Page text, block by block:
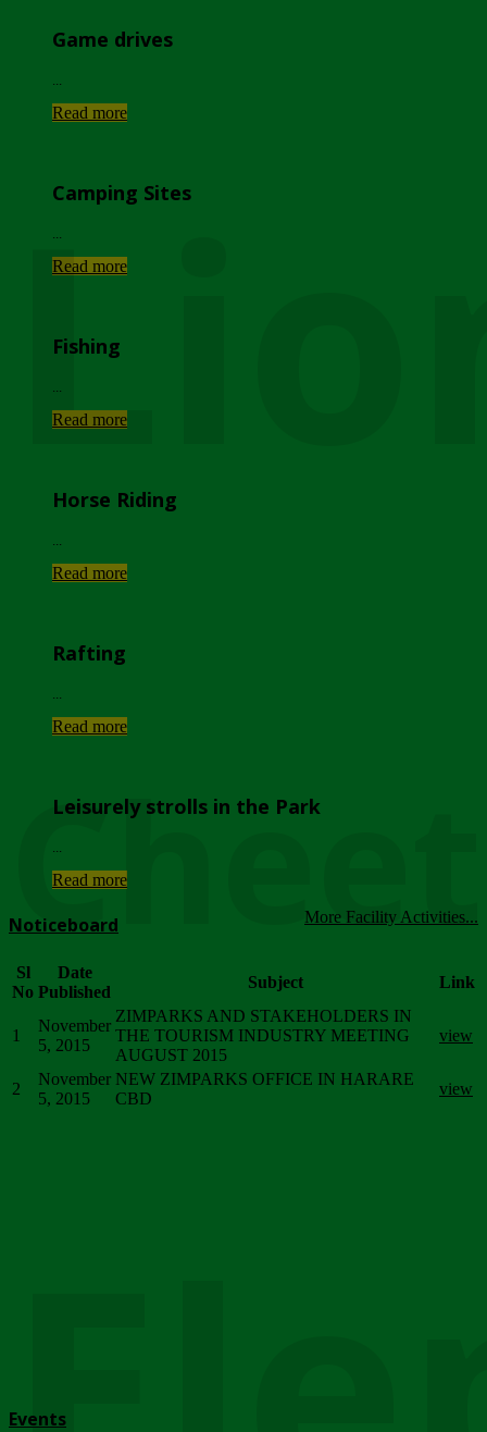
Game drives
Read more
Camping Sites
Read more
Fishing
Read more
Horse Riding
Read more
Rafting
Read more
Leisurely strolls in the Park
Read more
More Facility Activities...
Noticeboard
Sl
No
Date
Published
Subject Link
1
November
5, 2015
ZIMPARKS AND STAKEHOLDERS IN
THE TOURISM INDUSTRY MEETING
AUGUST 2015
view
2
November
5, 2015
NEW ZIMPARKS OFFICE IN HARARE
CBD
view
Events